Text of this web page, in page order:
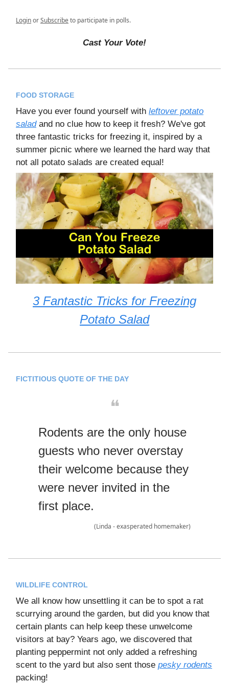
LoginorSubscribeto participate in polls.
Cast Your Vote!
FOOD STORAGE
Have you ever found yourself with leftover potato
saladand no clue how to keep it fresh? We've got
three fantastic tricks for freezing it, inspired by a
summer picnic where we learned the hard way that
not all potato salads are created equal!
3 Fantastic Tricks for Freezing
Potato Salad
FICTITIOUS QUOTE OF THE DAY
❝
Rodents are the only house
guests who never overstay
their welcome because they
were never invited in the
first place.
(Linda - exasperated homemaker)
WILDLIFE CONTROL
We all know how unsettling it can be to spot a rat
scurrying around the garden, but did you know that
certain plants can help keep these unwelcome
visitors at bay? Years ago, we discovered that
planting peppermint not only added a refreshing
scent to the yard but also sent those pesky rodents
packing!